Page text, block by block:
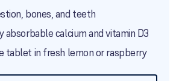
bones, and teeth
absorbable calcium and vitamin D3
tablet in fresh lemon or raspberry